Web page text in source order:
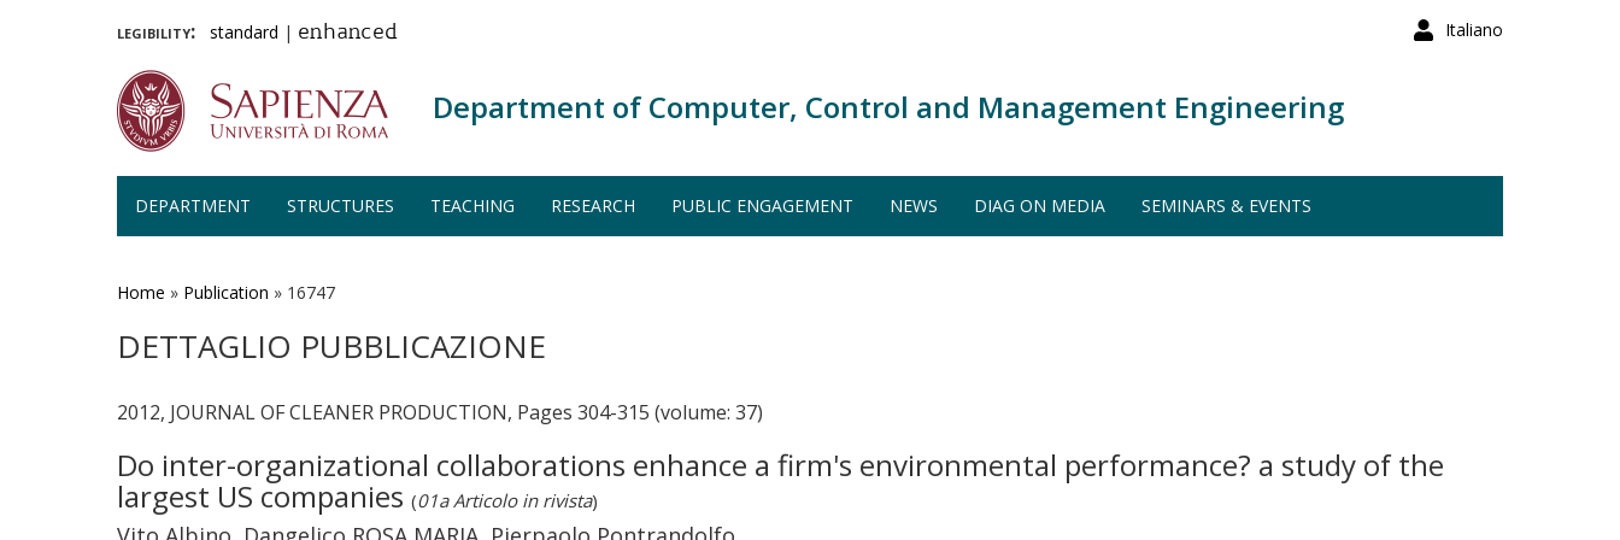
Italiano
legibility: standard | enhanced
Department of Computer, Control and Management Engineering
DEPARTMENT STRUCTURES TEACHING RESEARCH PUBLIC ENGAGEMENT NEWS DIAG ON MEDIA SEMINARS & EVENTS
Home » Publication » 16747
DETTAGLIO PUBBLICAZIONE
2012, JOURNAL OF CLEANER PRODUCTION, Pages 304-315 (volume: 37)
Do inter-organizational collaborations enhance a firm's environmental performance? a study of the
largest US companies (01a Articolo in rivista)